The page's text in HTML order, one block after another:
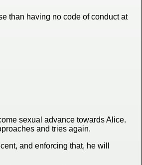
than having no code of conduct at
sexual advance towards Alice.
and tries again.
and enforcing that, he will